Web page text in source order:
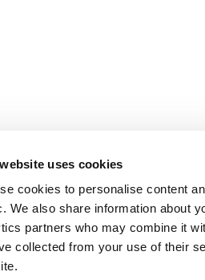
uses cookies
cookies to personalise content
We also share information about
partners who may combine it
collected from your use of their